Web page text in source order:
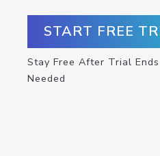
START FREE
Stay Free After Trial
Needed